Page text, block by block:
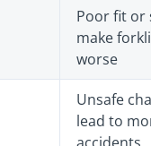
Poor fit or
make
worse
Unsafe
lead to